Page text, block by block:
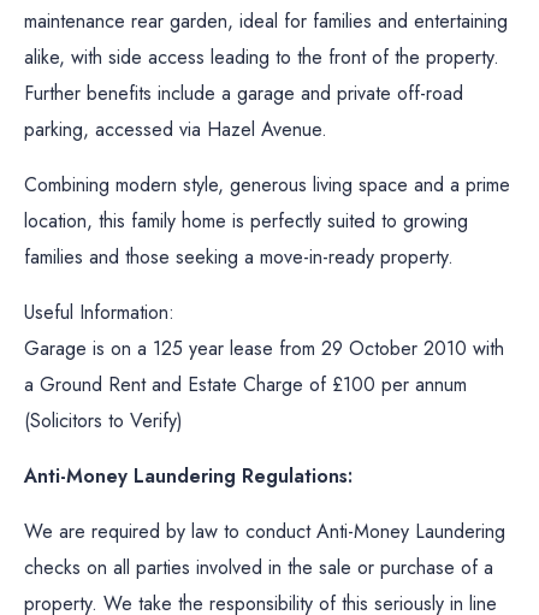
maintenance rear garden, ideal for families and entertaining
alike, with side access leading to the front of the property.
Further benefits include a garage and private off-road
parking, accessed via Hazel Avenue.
Combining modern style, generous living space and a prime
location, this family home is perfectly suited to growing
families and those seeking a move-in-ready property.
Useful Information:
Garage is on a 125 year lease from 29 October 2010 with
a Ground Rent and Estate Charge of £100 per annum
(Solicitors to Verify)
Anti-Money Laundering Regulations:
We are required by law to conduct Anti-Money Laundering
checks on all parties involved in the sale or purchase of a
property. We take the responsibility of this seriously in line